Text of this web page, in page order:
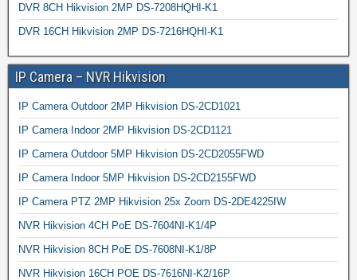
DVR 8CH Hikvision 2MP DS-7208HQHI-K1
DVR 16CH Hikvision 2MP DS-7216HQHI-K1
IP Camera – NVR Hikvision
IP Camera Outdoor 2MP Hikvision DS-2CD1021
IP Camera Indoor 2MP Hikvision DS-2CD1121
IP Camera Outdoor 5MP Hikvision DS-2CD2055FWD
IP Camera Indoor 5MP Hikvision DS-2CD2155FWD
IP Camera PTZ 2MP Hikvision 25x Zoom DS-2DE4225IW
NVR Hikvision 4CH PoE DS-7604NI-K1/4P
NVR Hikvision 8CH PoE DS-7608NI-K1/8P
NVR Hikvision 16CH POE DS-7616NI-K2/16P